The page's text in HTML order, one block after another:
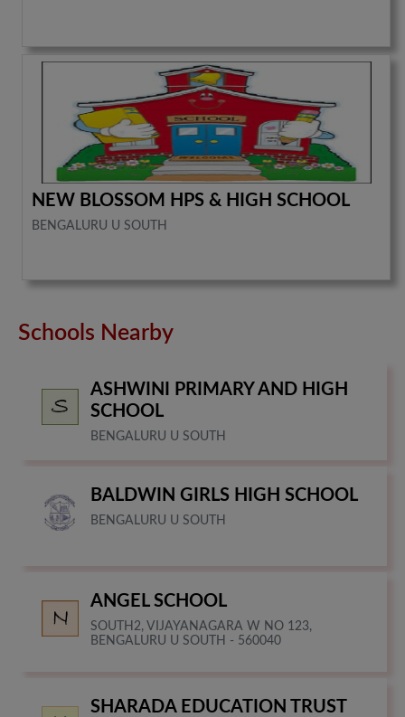
NEW BLOSSOM HPS & HIGH SCHOOL
BENGALURU U SOUTH
Schools Nearby
ASHWINI PRIMARY AND HIGH
SCHOOL
BENGALURU U SOUTH
BALDWIN GIRLS HIGH SCHOOL
BENGALURU U SOUTH
ANGEL SCHOOL
SOUTH2, VIJAYANAGARA W NO 123,
BENGALURU U SOUTH - 560040
SHARADA EDUCATION TRUST